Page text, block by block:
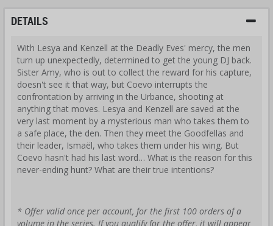
DETAILS
With Lesya and Kenzell at the Deadly Eves' mercy, the men
turn up unexpectedly, determined to get the young DJ back.
Sister Amy, who is out to collect the reward for his capture,
doesn't see it that way, but Coevo interrupts the
confrontation by arriving in the Urbance, shooting at
anything that moves. Lesya and Kenzell are saved at the
very last moment by a mysterious man who takes them to
a safe place, the den. Then they meet the Goodfellas and
their leader, Ismaël, who takes them under his wing. But
Coevo hasn't had his last word… What is the reason for this
never-ending hunt? What are their true intentions?
* Offer valid once per account, for the first 100 orders of a
volume in the series. If you qualify for the offer, it will appear